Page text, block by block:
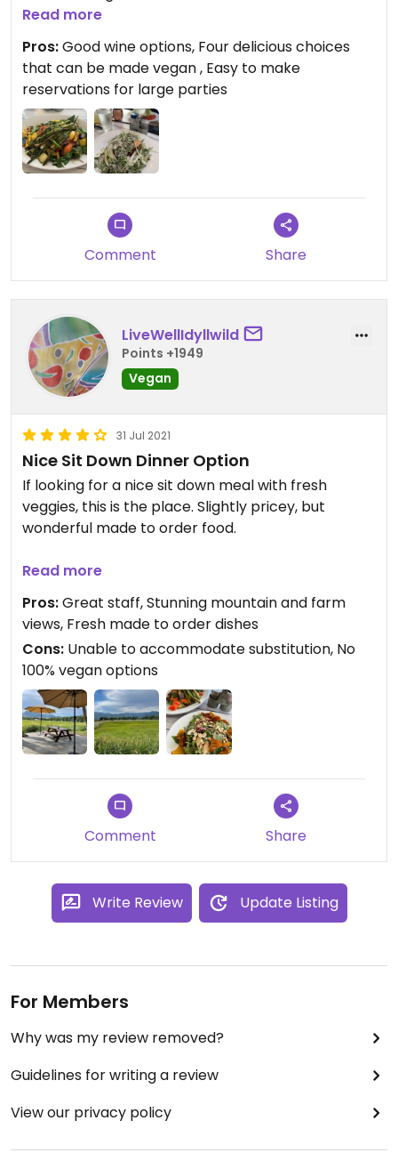
cooked in oil. They were delicious. Our son had the
beyond meat burger. Just had to ask to hold the
cheese on all of them. The meat eaters in our
group were very happy. Could make vegan tacos
as well.
Updated from previous review on 2023-03-16
Read more
Pros:Good wine options, Four delicious choices
that can be made vegan , Easy to make
reservations for large parties
Comment Share
LiveWellIdyllwild
Points +1949
Vegan
31 Jul 2021
Nice Sit Down Dinner Option
If looking for a nice sit down meal with fresh
veggies, this is the place. Slightly pricey, but
wonderful made to order food.
Knowledgeable server and stunning sunset farm
view are a plus too! Ordered veggie plate in oil vs
butter (which I think should become their norm)
and beet/couscous salad. Both had jalapeño goat
cheese, which we eliminated. Did not impact
flavor and we were able to split. Very filling and
very yummy!
Only bummer is that they didn’t adjust price for
substitution of bbq sauce (which is vegan) we
were told the “system” didn’t allow server to
substitute. There was an additional charge,
both they and you will be happy.
Read more
Pros:Great staff, Stunning mountain and farm
views, Fresh made to order dishes
Cons: Unable to accommodate substitution, No
100% vegan options
Comment Share
Write Review Update Listing
For Members
Why was my review removed?
Guidelines for writing a review
View our privacy policy